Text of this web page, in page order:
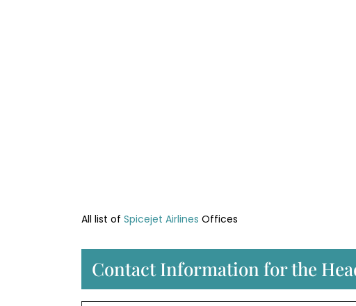
All list of Spicejet Airlines Offices
Contact Information for the